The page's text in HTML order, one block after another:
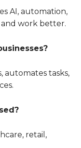
AI, automation,
work better.
automates tasks,
retail,